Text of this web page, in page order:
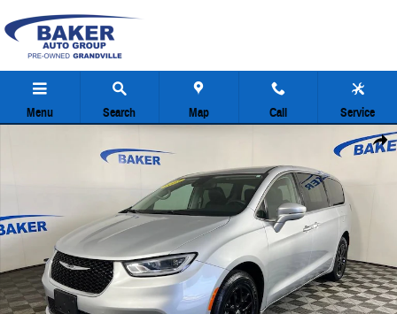
Menu Search Map Call Service
Share
Used 2023 Chrysler Pacifica Touring L Minivan Photo 1 of 38